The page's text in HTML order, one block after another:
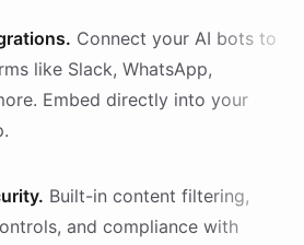
Connect your AI bots to
like Slack, WhatsApp,
Embed directly into your
Built-in content filtering,
and compliance with